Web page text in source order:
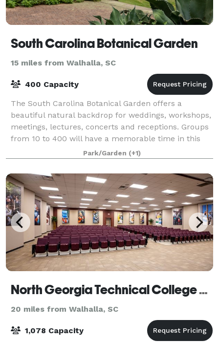
South Carolina Botanical Garden
15 miles from Walhalla, SC
400 Capacity
The South Carolina Botanical Garden offers a
beautiful natural backdrop for weddings, workshops,
meetings, lectures, concerts and receptions. Groups
from 10 to 400 will have a memorable time in this
captivating setting conveniently located
Park/Garden (+1)
North Georgia Technical College Conference Centers
20 miles from Walhalla, SC
1,078 Capacity